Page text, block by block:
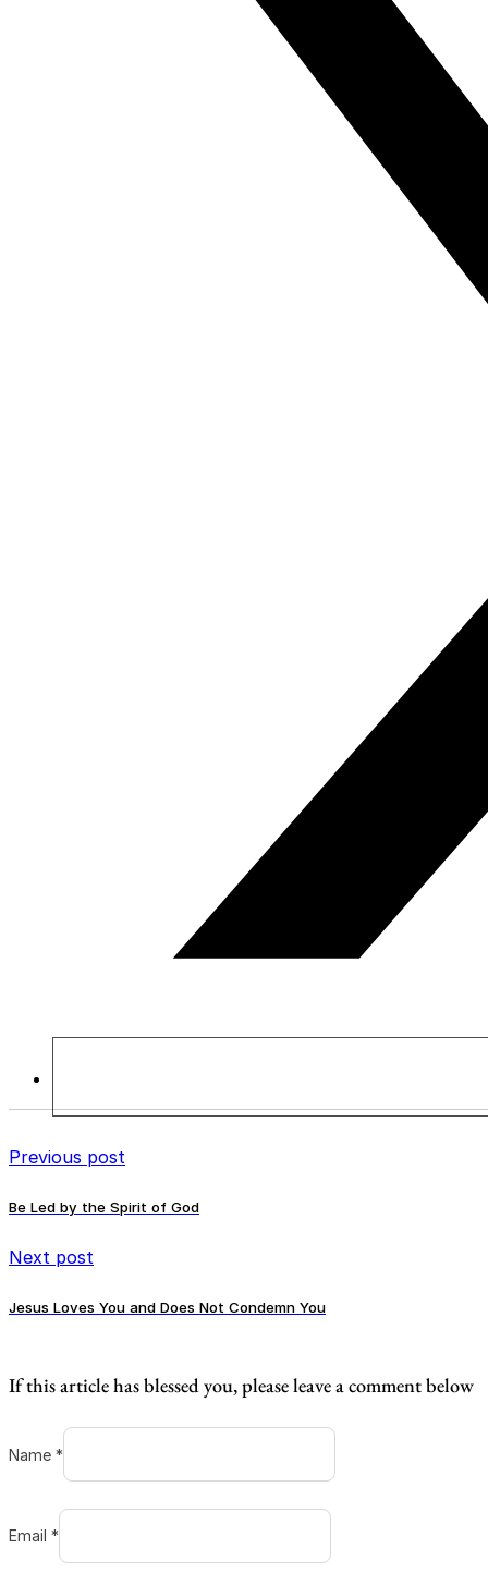
Previous post
Be Led by the Spirit of God
Next post
Jesus Loves You and Does Not Condemn You
If this article has blessed you, please leave a comment below
Name *
Email *